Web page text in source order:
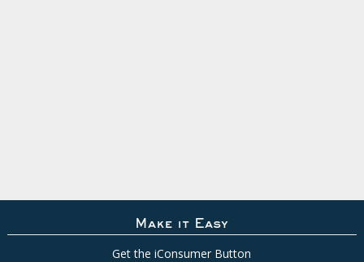
Make it Easy
Get the iConsumer Button